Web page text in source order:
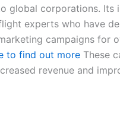
global corporations. Its
experts who have
campaigns for
to find out more These
revenue and